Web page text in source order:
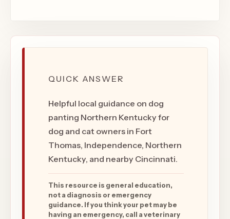
QUICK ANSWER
Helpful local guidance on dog
panting Northern Kentucky for
dog and cat owners in Fort
Thomas, Independence, Northern
Kentucky, and nearby Cincinnati.
This resource is general education,
not a diagnosis or emergency
guidance. If you think your pet may be
having an emergency, call a veterinary